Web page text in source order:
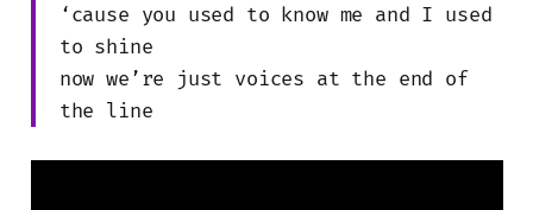
‘cause you used to know me and I used
to shine
now we’re just voices at the end of
the line